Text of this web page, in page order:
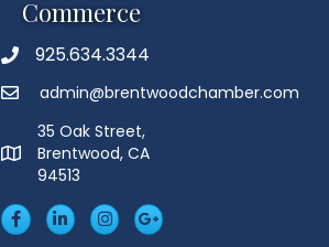
Commerce
Phone925.634.3344
Emailadmin@brentwoodchamber.com
MAP
35 Oak Street,
Brentwood, CA
94513
FacebookLinkedIn
Insta Googleplus